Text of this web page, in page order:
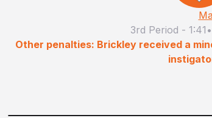
3rd Period - 1:41 •
Other penalties: Brickley received a